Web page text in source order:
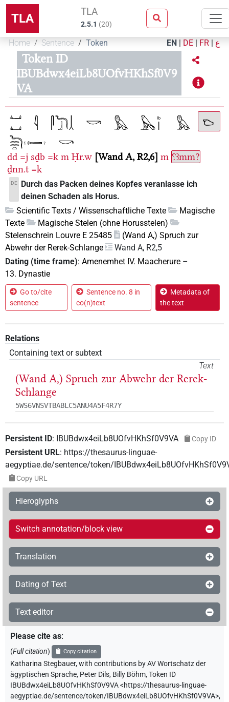
TLA TLA
2.5.1 (20)
Home Sentence Token EN | DE | FR | ع
Token ID
IBUBdwx4eiLb8UOfvHKhSf0V9
VA
dd =j sḏb =k m Ḥr.w Wand A, R2,6 m ⸮ꜣmm?
ḏnn.t =k
DE
Durch das Packen deines Kopfes veranlasse ich
deinen Schaden als Horus.
Scientific Texts / Wissenschaftliche Texte
Magische
Texte
Magische Stelen (ohne Horusstelen)
Stelenschrein Louvre E 25485
(Wand A,) Spruch zur
Abwehr der Rerek-Schlange
Wand A, R2,5
Dating (time frame): Amenemhet IV. Maacherure –
13. Dynastie
Go to/cite
sentence
Sentence no. 8 in
co(n)text
Metadata of
the text
Relations
Containing text or subtext
Text
(Wand A,) Spruch zur Abwehr der Rerek-
Schlange
5WS6VNSVTBABLC5ANU4A5F4R7Y
Persistent ID: IBUBdwx4eiLb8UOfvHKhSf0V9VA Copy ID
Persistent URL: https://thesaurus-linguae-
aegyptiae.de/sentence/token/
Copy URL
Hieroglyphs
Switch annotation/block view
Translation
Dating of Text
Text editor
Please cite as:
(Full citation) Copy citation
Katharina Stegbauer,with contributions byAV Wortschatz der
ägyptischen Sprache, Peter Dils, Billy Böhm,Token ID
IBUBdwx4eiLb8UOfvHKhSf0V9VA<https://thesaurus-linguae-
aegyptiae.de/sentence/token/IBUBdwx4eiLb8UOfvHKhSf0V9VA>,